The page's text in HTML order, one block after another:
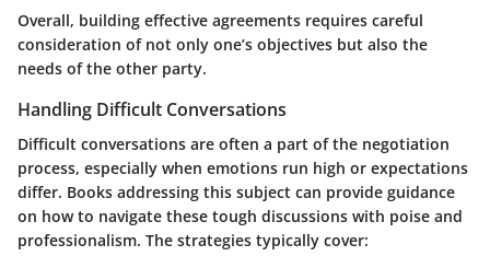
Overall, building effective agreements requires careful
consideration of not only one’s objectives but also the
needs of the other party.
Handling Difficult Conversations
Difficult conversations are often a part of the negotiation
process, especially when emotions run high or expectations
differ. Books addressing this subject can provide guidance
on how to navigate these tough discussions with poise and
professionalism. The strategies typically cover: